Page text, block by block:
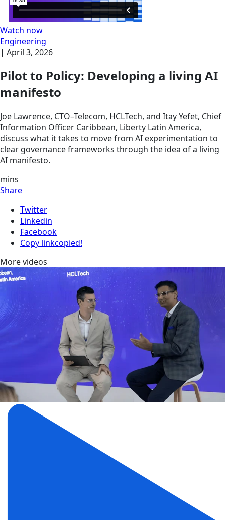
Watch now
Engineering
| April 3, 2026
Pilot to Policy: Developing a living AI
manifesto
Joe Lawrence, CTO–Telecom, HCLTech, and Itay Yefet, Chief
Information Officer Caribbean, Liberty Latin America,
discuss what it takes to move from AI experimentation to
clear governance frameworks through the idea of a living
AI manifesto.
mins
Share
Twitter
Linkedin
Facebook
Copy linkcopied!
More videos